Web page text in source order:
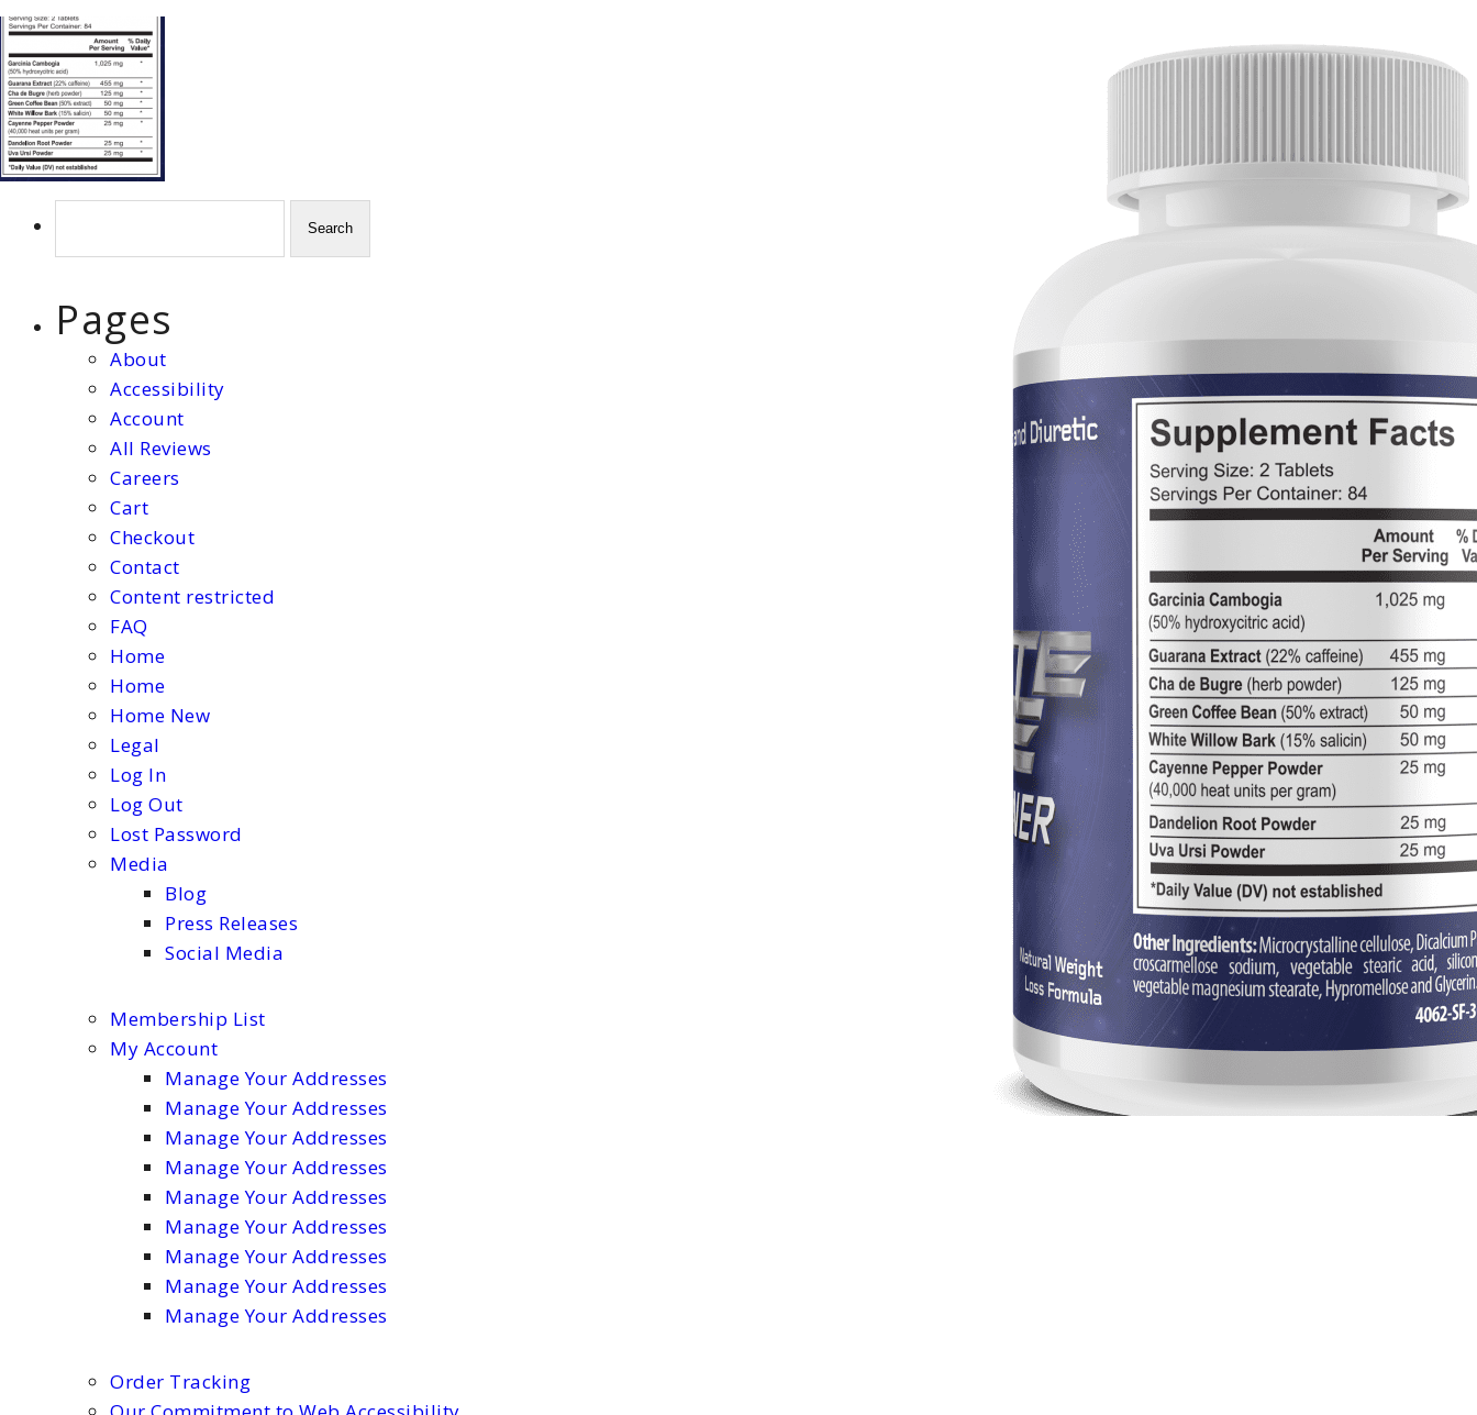
Pages
About
Accessibility
Account
All Reviews
Careers
Cart
Checkout
Contact
Content restricted
FAQ
Home
Home
Home New
Legal
Log In
Log Out
Lost Password
Media
Blog
Press Releases
Social Media
Membership List
My Account
Manage Your Addresses
Manage Your Addresses
Manage Your Addresses
Manage Your Addresses
Manage Your Addresses
Manage Your Addresses
Manage Your Addresses
Manage Your Addresses
Manage Your Addresses
Order Tracking